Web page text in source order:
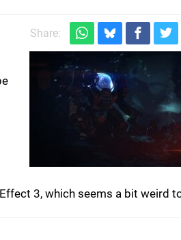
Share:
3, which seems a bit weird